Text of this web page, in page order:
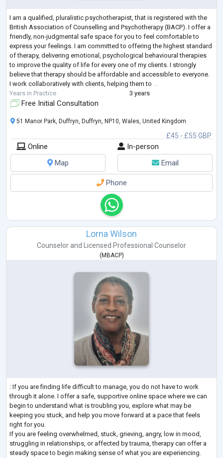
I am a qualified, pluralistic psychotherapist, that is registered with the
British Association of Counselling and Psychotherapy (BACP). I offer a
friendly, non-judgmental safe space for you to feel comfortable to
express your feelings. I am committed to offering the highest standard
of therapy, delivering emotional, psychological behavioural therapies
to improve the quality of life for every one of my clients. I strongly
believe that therapy should be affordable and accessible to everyone.
I work collaboratively with clients, helping them to ...
Years in Practice
3 years
Free Initial Consultation
£45 - £55 GBP
51 Manor Park, Duffryn, Duffryn, NP10, Wales, United Kingdom
Online
In-person
Map
Email
Phone
Lorna Wilson
Counselor and Licensed Professional Counselor
( MBACP)
: If you are finding life difficult to manage, you do not have to work
through it alone. I offer a safe, supportive online space where we can
begin to understand what is troubling you, explore what may be
keeping you stuck, and help you move forward at a pace that feels
right for you.
If you are feeling overwhelmed, stuck, grieving, angry, low in mood,
struggling in relationships, or affected by trauma, therapy can offer a
steady space to begin making sense of what you are experiencing.